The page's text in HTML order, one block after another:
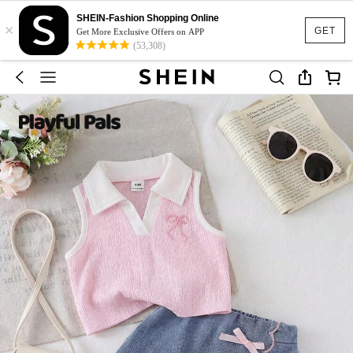
GET
×
SHEIN-Fashion Shopping Online
Get More Exclusive Offers on APP
(53,308)